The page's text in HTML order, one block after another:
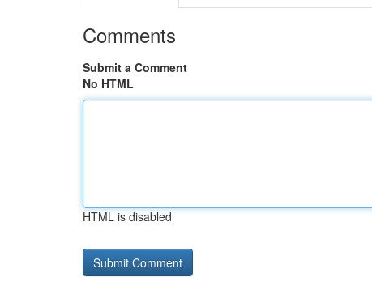
Comments
Submit a Comment
No HTML
HTML is disabled